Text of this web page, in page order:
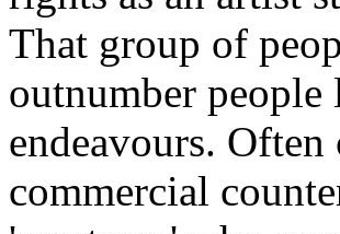
That group of
outnumber
endeavours.
commercial